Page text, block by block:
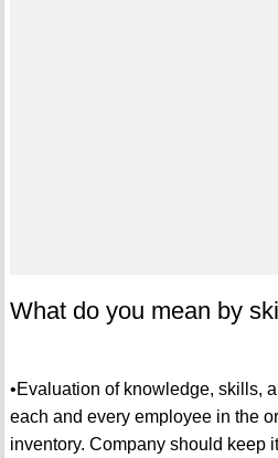
What do you mean by
•Evaluation of knowledge, skills,
each and every employee in the
inventory. Company should keep